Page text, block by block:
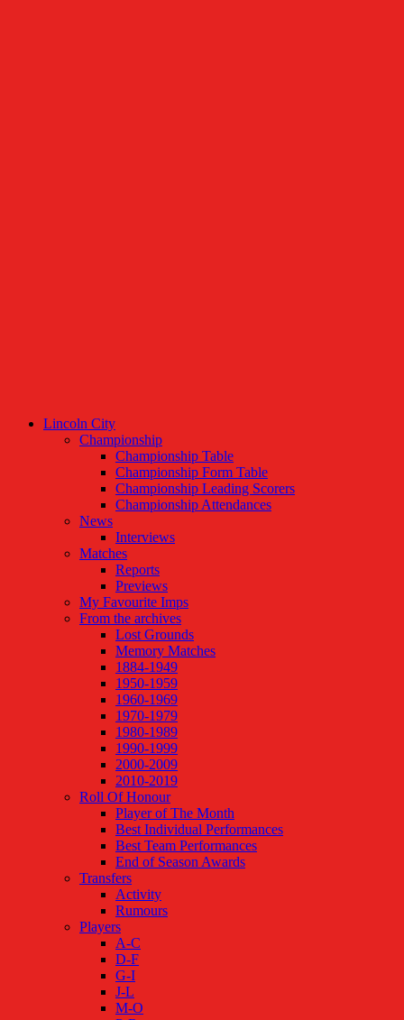
Lincoln City
Championship
Championship Table
Championship Form Table
Championship Leading Scorers
Championship Attendances
News
Interviews
Matches
Reports
Previews
My Favourite Imps
From the archives
Lost Grounds
Memory Matches
1884-1949
1950-1959
1960-1969
1970-1979
1980-1989
1990-1999
2000-2009
2010-2019
Roll Of Honour
Player of The Month
Best Individual Performances
Best Team Performances
End of Season Awards
Transfers
Activity
Rumours
Players
A-C
D-F
G-I
J-L
M-O